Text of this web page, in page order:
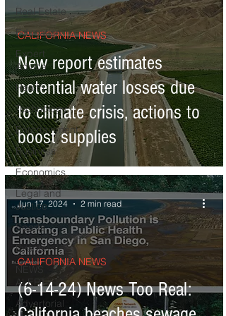
Real Estate
Education
Expert
Advice
Health
Technology
Entertainment
Business
Economics
Legal and
Justice
Sports
Events
NEWS
ALERT
Advertorial
New report estimates
potential water losses due
to climate crisis, actions to
boost supplies
CALIFORNIA NEWS
(6-14-24) News Too Real:
CALIFORNIA NEWS
Jun 17, 2024 2 min read